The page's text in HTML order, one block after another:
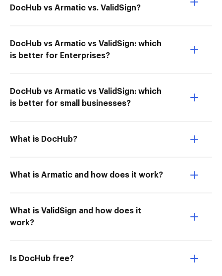
DocHub vs Armatic vs. ValidSign?
DocHub vs Armatic vs ValidSign: which
is better for Enterprises?
DocHub vs Armatic vs ValidSign: which
is better for small businesses?
What is DocHub?
What is Armatic and how does it work?
What is ValidSign and how does it
work?
Is DocHub free?